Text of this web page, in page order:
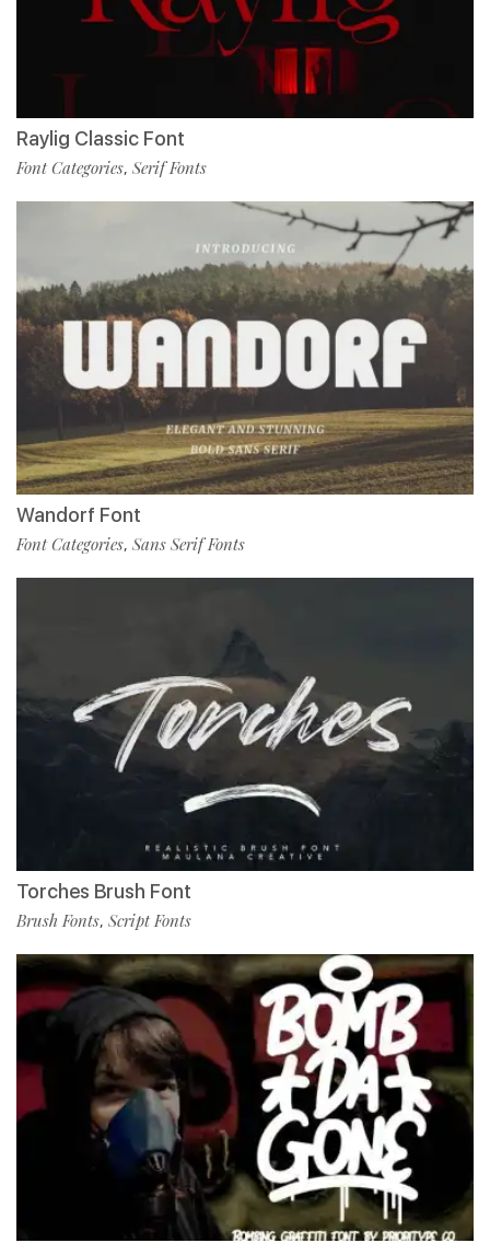
Raylig Classic Font
Font Categories, Serif Fonts
Wandorf Font
Font Categories, Sans Serif Fonts
Torches Brush Font
Brush Fonts, Script Fonts